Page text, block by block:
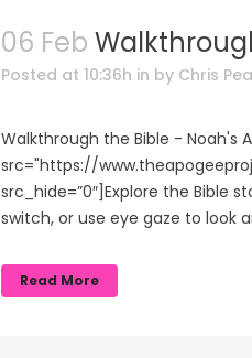
06 Feb
Posted at 10:36h in by Chris
Walkthrough the Bible - Noah's
src="https://
src_hide=”0″]Explore the Bible
switch, or use eye gaze to look
Read More